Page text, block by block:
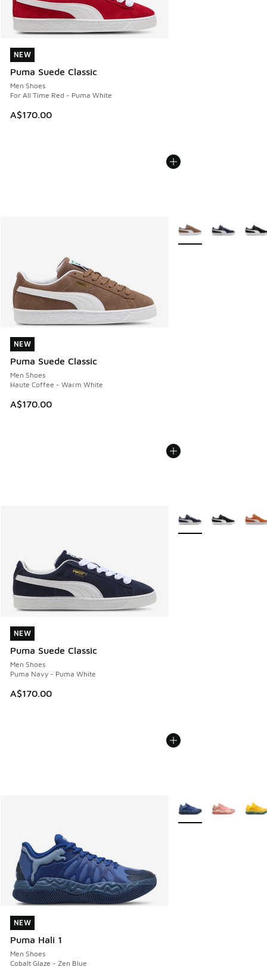
NEW
Puma Suede Classic
Men Shoes
For All Time Red - Puma White
A$170.00
NEW
NEW
Puma Suede Classic
Men Shoes
Haute Coffee - Warm White
A$170.00
NEW
More Colors Available
NEW
Puma Suede Classic
Men Shoes
Puma Navy - Puma White
A$170.00
NEW
More Colors Available
NEW
Puma Hali 1
Men Shoes
Cobalt Glaze - Zen Blue
NEW
More Colors Available